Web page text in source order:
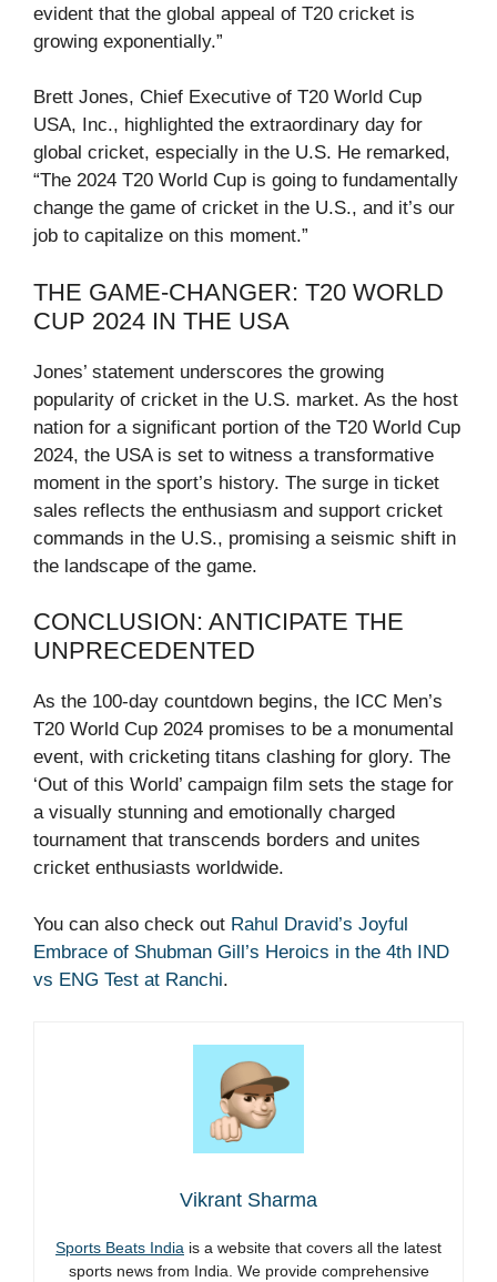
evident that the global appeal of T20 cricket is
growing exponentially.”
Brett Jones, Chief Executive of T20 World Cup
USA, Inc., highlighted the extraordinary day for
global cricket, especially in the U.S. He remarked,
“The 2024 T20 World Cup is going to fundamentally
change the game of cricket in the U.S., and it’s our
job to capitalize on this moment.”
THE GAME-CHANGER: T20 WORLD
CUP 2024 IN THE USA
Jones’ statement underscores the growing
popularity of cricket in the U.S. market. As the host
nation for a significant portion of the T20 World Cup
2024, the USA is set to witness a transformative
moment in the sport’s history. The surge in ticket
sales reflects the enthusiasm and support cricket
commands in the U.S., promising a seismic shift in
the landscape of the game.
CONCLUSION: ANTICIPATE THE
UNPRECEDENTED
As the 100-day countdown begins, the ICC Men’s
T20 World Cup 2024 promises to be a monumental
event, with cricketing titans clashing for glory. The
‘Out of this World’ campaign film sets the stage for
a visually stunning and emotionally charged
tournament that transcends borders and unites
cricket enthusiasts worldwide.
You can also check out Rahul Dravid’s Joyful
Embrace of Shubman Gill’s Heroics in the 4th IND
vs ENG Test at Ranchi.
Vikrant Sharma
Sports Beats India is a website that covers all the latest
sports news from India. We provide comprehensive